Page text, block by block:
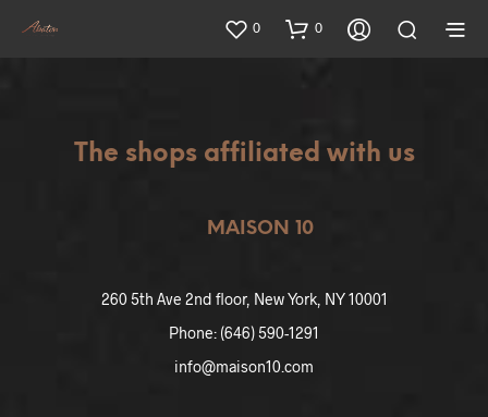
0 0
The shops affiliated with us
MAISON 10
260 5th Ave 2nd floor, New York, NY 10001
Phone: (646) 590-1291
info@maison10.com